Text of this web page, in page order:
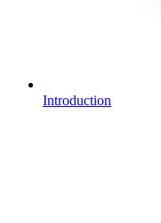
Introduction